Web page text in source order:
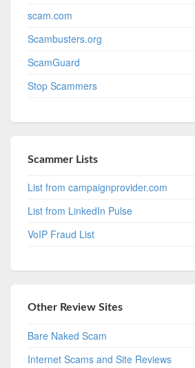
scam.com
Scambusters.org
ScamGuard
Stop Scammers
Scammer Lists
List from campaignprovider.com
List from LinkedIn Pulse
VoIP Fraud List
Other Review Sites
Bare Naked Scam
Internet Scams and Site Reviews